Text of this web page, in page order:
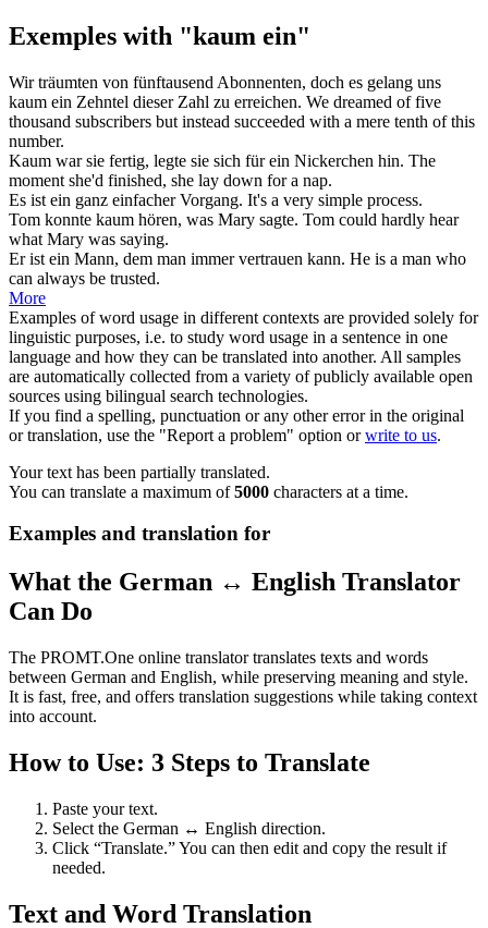
Exemples with "kaum ein"
Wir träumten von fünftausend Abonnenten, doch es gelang uns
kaum ein Zehntel dieser Zahl zu erreichen. We dreamed of five
thousand subscribers but instead succeeded with a mere tenth of this
number.
Kaum war sie fertig, legte sie sich fürein Nickerchen hin. The
moment she'd finished, she lay down fora nap.
Es ist ein ganz einfacher Vorgang. It's a very simple process.
Tom konnte kaum hören, was Mary sagte. Tom could hardly hear
what Mary was saying.
Er ist ein Mann, dem man immer vertrauen kann. He is a man who
can always be trusted.
More
Examples of word usage in different contexts are provided solely for
linguistic purposes, i.e. to study word usage in a sentence in one
language and how they can be translated into another. All samples
are automatically collected from a variety of publicly available open
sources using bilingual search technologies.
If you find a spelling, punctuation or any other error in the original
or translation, use the "Report a problem" option orwrite to us.
Your text has been partially translated.
You can translate a maximum of5000 characters at a time.
Examples and translation for
What the German ↔ English Translator
Can Do
The PROMT.One online translator translates texts and words
between German and English, while preserving meaning and style.
It is fast, free, and offers translation suggestions while taking context
into account.
How to Use: 3 Steps to Translate
Paste your text.
Select the German ↔ English direction.
Click “Translate.” You can then edit and copy the result if
needed.
Text and Word Translation